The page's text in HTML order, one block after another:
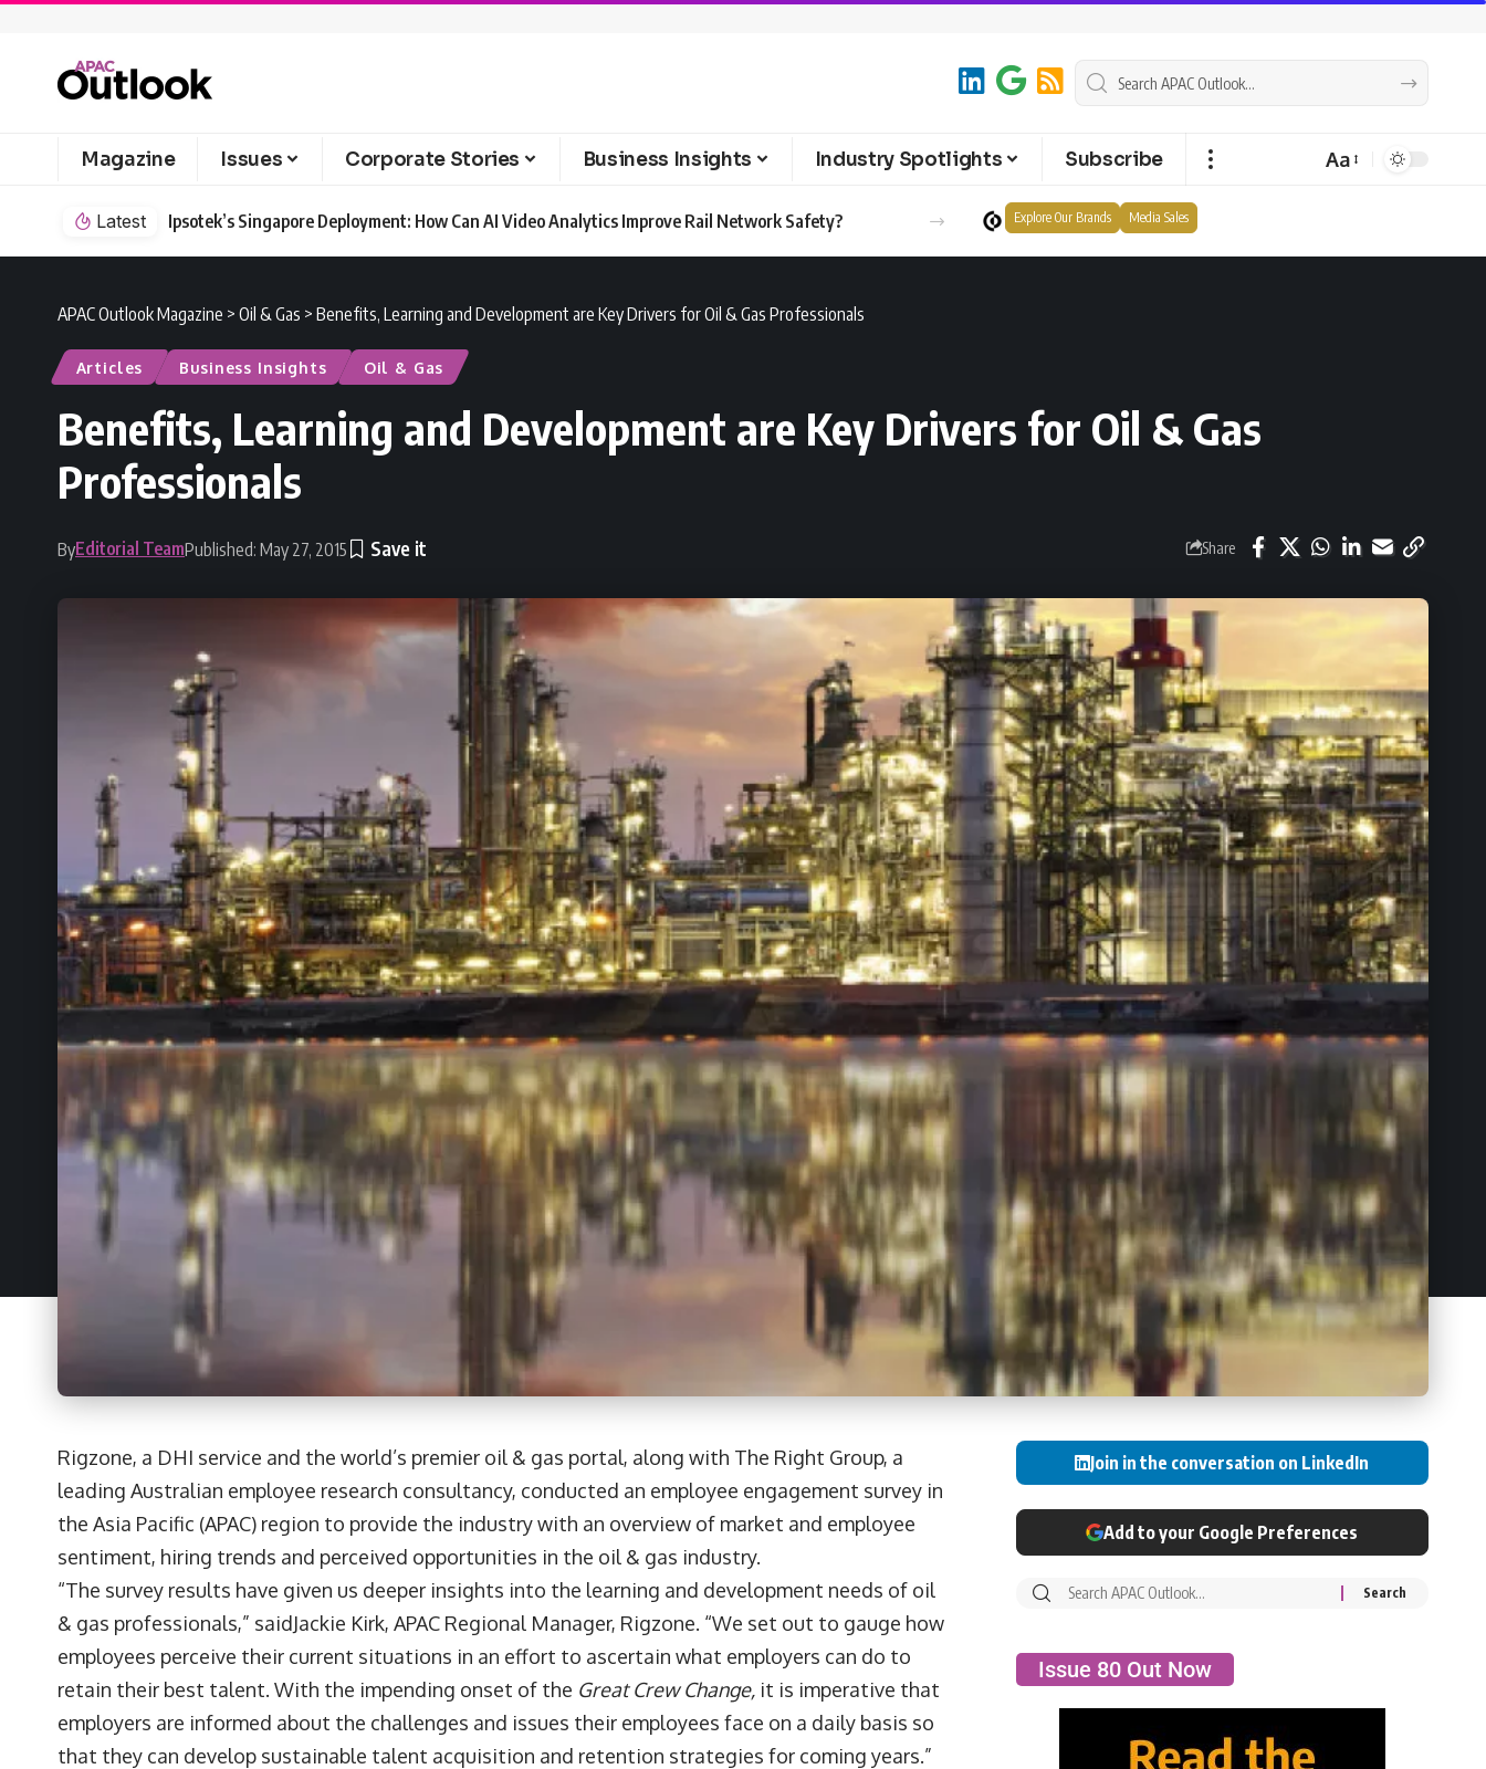
Magazine Issues Corporate Stories Business Insights Industry Spotlights Subscribe Aa
Latest Ipsotek’s Singapore Deployment: How Can AI Video Analytics Improve Rail Network Safety? Explore Our Brands Media Sales
APAC Outlook Magazine > Oil & Gas > Benefits, Learning and Development are Key Drivers for Oil & Gas Professionals
Articles Business Insights Oil & Gas
Benefits, Learning and Development are Key Drivers for Oil & Gas
Professionals
ByEditorial TeamPublished: May 27, 2015 Share
Rigzone, a DHI service and the world’s premier oil & gas portal, along with The Right Group, a
leading Australian employee research consultancy, conducted an employee engagement survey in
the Asia Pacific (APAC) region to provide the industry with an overview of market and employee
sentiment, hiring trends and perceived opportunities in the oil & gas industry.
“The survey results have given us deeper insights into the learning and development needs of oil
& gas professionals,” saidJackie Kirk, APAC Regional Manager, Rigzone. “We set out to gauge how
employees perceive their current situations in an effort to ascertain what employers can do to
retain their best talent. With the impending onset of the Great Crew Change, it is imperative that
employers are informed about the challenges and issues their employees face on a daily basis so
that they can develop sustainable talent acquisition and retention strategies for coming years.”
Join in the conversation on LinkedIn
Add to your Google Preferences
Issue 80 Out Now